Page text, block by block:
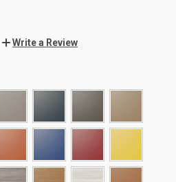
Write a Review